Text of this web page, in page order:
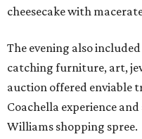
cheesecake with
The evening also
catching furniture, art,
auction offered enviable
Coachella experience
Williams shopping spree.